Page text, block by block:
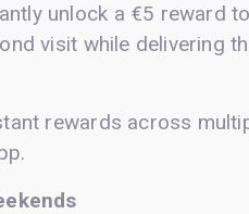
unlock a €5 reward
visit while delivering
rewards across